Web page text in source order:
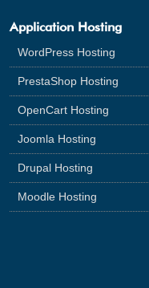
Application Hosting
WordPress Hosting
PrestaShop Hosting
OpenCart Hosting
Joomla Hosting
Drupal Hosting
Moodle Hosting